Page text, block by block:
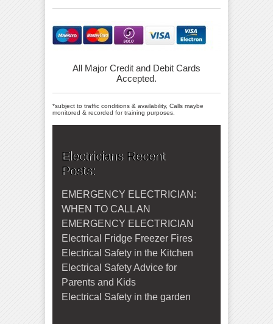
All Major Credit and Debit Cards
Accepted.
*subject to traffic conditions & availability, Calls maybe
monitored & recorded for training purposes.
Electricians Recent
Posts:
EMERGENCY ELECTRICIAN:
WHEN TO CALL AN
EMERGENCY ELECTRICIAN
Electrical Fridge Freezer Fires
Electrical Safety in the Kitchen
Electrical Safety Advice for
Parents and Kids
Electrical Safety in the garden